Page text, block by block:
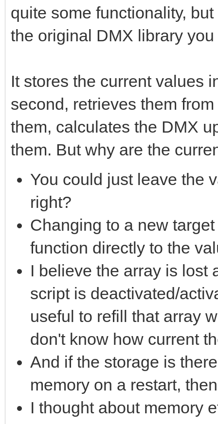
quite some functionality,
the original DMX library
It stores the current values
second, retrieves them
them, calculates the DMX
them. But why are the
You could just leave the
right?
Changing to a new
function directly to the
I believe the array is lost
script is deactivated/
useful to refill that array
don't know how current
And if the storage is
memory on a restart,
I thought about memory